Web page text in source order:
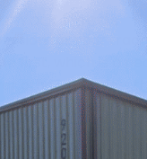
Your Needs
for your
first, which is a
other options is
fit for your line of
is the ideal